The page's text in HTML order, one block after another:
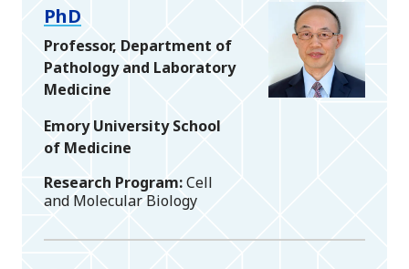
PhD
Professor, Department of
Pathology and Laboratory
Medicine
Emory University School
of Medicine
Research Program Cell
and Molecular Biology